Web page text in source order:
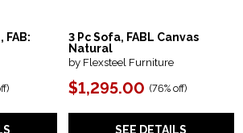
FAB:
)
3 Pc Sofa, FABL Canvas
Natural
by Flexsteel Furniture
$1,295.00 (76% off)
SEE DETAILS